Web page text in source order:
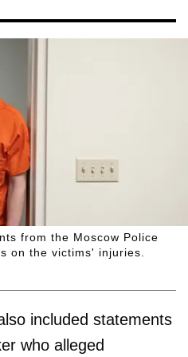
from the Moscow Police
on the victims' injuries.
included statements
who alleged